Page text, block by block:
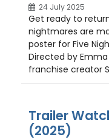
24 July 2025
Get ready to
nightmares are
poster for Five
Directed by
franchise creator
Trailer
(2025)